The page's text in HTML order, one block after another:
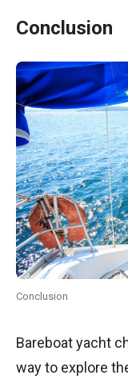
Conclusion
Conclusion
Bareboat yacht
way to explore